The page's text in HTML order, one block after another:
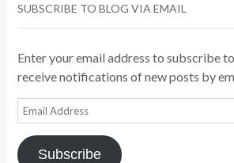
SUBSCRIBE TO BLOG VIA EMAIL
Enter your email address to subscribe
receive notifications of new posts by
Email
Address
Subscribe